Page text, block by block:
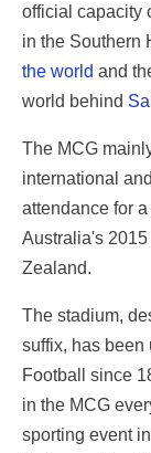
official capacity
in the Southern
the world and
world behind
The MCG
international
attendance for
Australia's
Zealand.
The stadium,
suffix, has been
Football since
in the MCG
sporting event